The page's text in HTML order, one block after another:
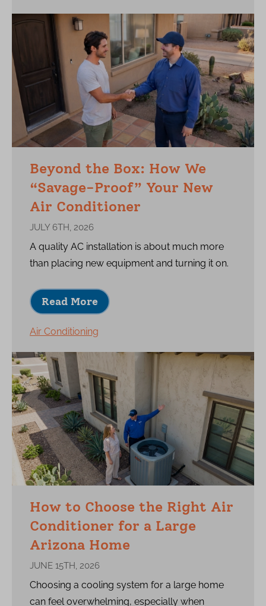
Beyond the Box: How We
“Savage-Proof” Your New
Air Conditioner
JULY 6TH, 2026
A quality AC installation is about much more
than placing new equipment and turning it on.
Read More
Air Conditioning
How to Choose the Right Air
Conditioner for a Large
Arizona Home
JUNE 15TH, 2026
Choosing a cooling system for a large home
can feel overwhelming, especially when